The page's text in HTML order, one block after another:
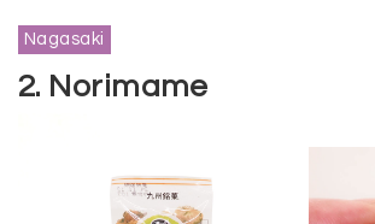
Nagasaki
2. Norimame